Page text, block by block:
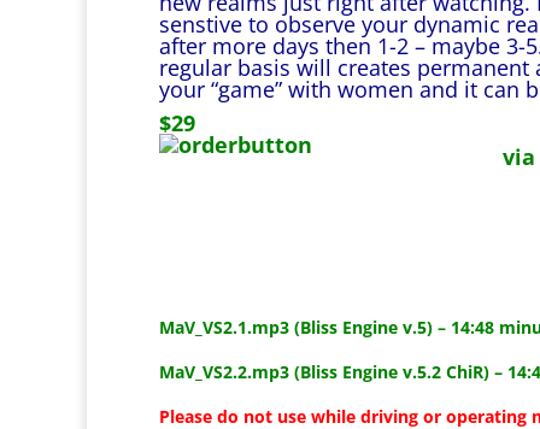
senstive to observe your dynamic
after more days then 1-2 – maybe
regular basis will creates
your “game” with women and it can
$29
via
MaV_VS2.1.mp3 (Bliss Engine v.5) – 14:48
MaV_VS2.2.mp3 (Bliss Engine v.5.2 ChiR) –
Please do not use while driving or operating